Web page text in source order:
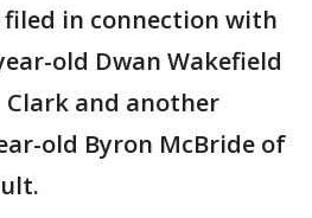
in connection with
old Dwan Wakefield
and another
old Byron McBride of